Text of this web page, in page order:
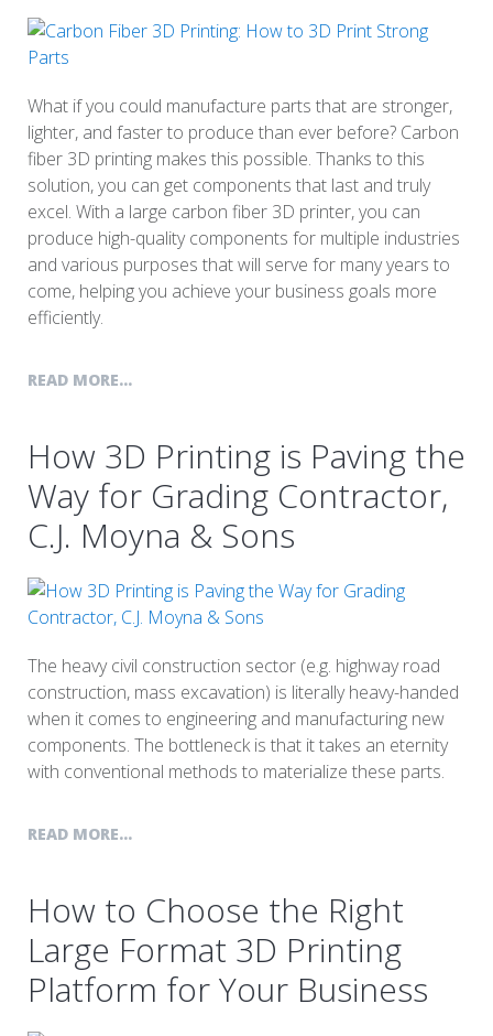
What if you could manufacture parts that are stronger,
lighter, and faster to produce than ever before? Carbon
fiber 3D printing makes this possible. Thanks to this
solution, you can get components that last and truly
excel. With a large carbon fiber 3D printer, you can
produce high-quality components for multiple industries
and various purposes that will serve for many years to
come, helping you achieve your business goals more
efficiently.
READ MORE...
How 3D Printing is Paving the
Way for Grading Contractor,
C.J. Moyna & Sons
The heavy civil construction sector (e.g. highway road
construction, mass excavation) is literally heavy-handed
when it comes to engineering and manufacturing new
components. The bottleneck is that it takes an eternity
with conventional methods to materialize these parts.
READ MORE...
How to Choose the Right
Large Format 3D Printing
Platform for Your Business